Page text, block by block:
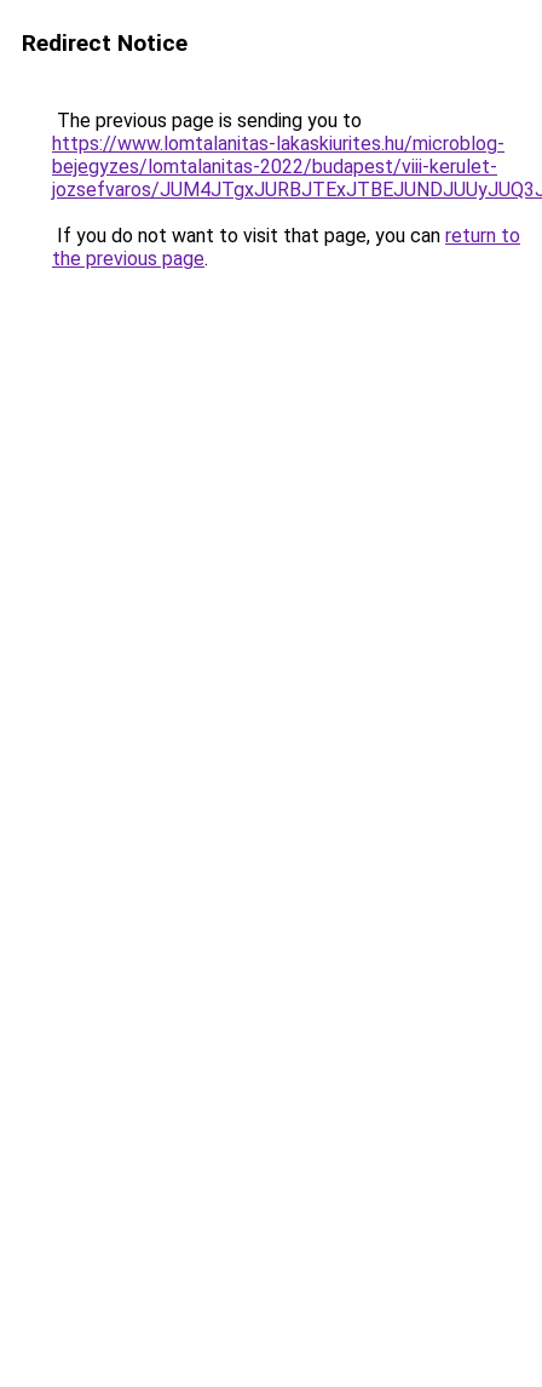
Redirect Notice
The previous page is sending you to
https://www.lomtalanitas-lakaskiurites.hu/microblog-
bejegyzes/lomtalanitas-2022/budapest/viii-kerulet-
jozsefvaros/
If you do not want to visit that page, you can return to
the previous page.